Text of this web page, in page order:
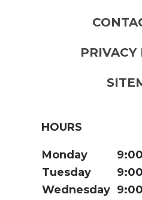
PRIVACY
HOURS
Monday
Tuesday
Wednesday